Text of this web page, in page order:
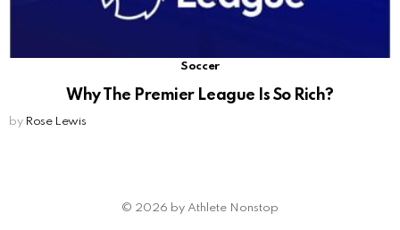
Soccer
Why The Premier League Is So Rich?
by Rose Lewis
© 2026 by Athlete Nonstop